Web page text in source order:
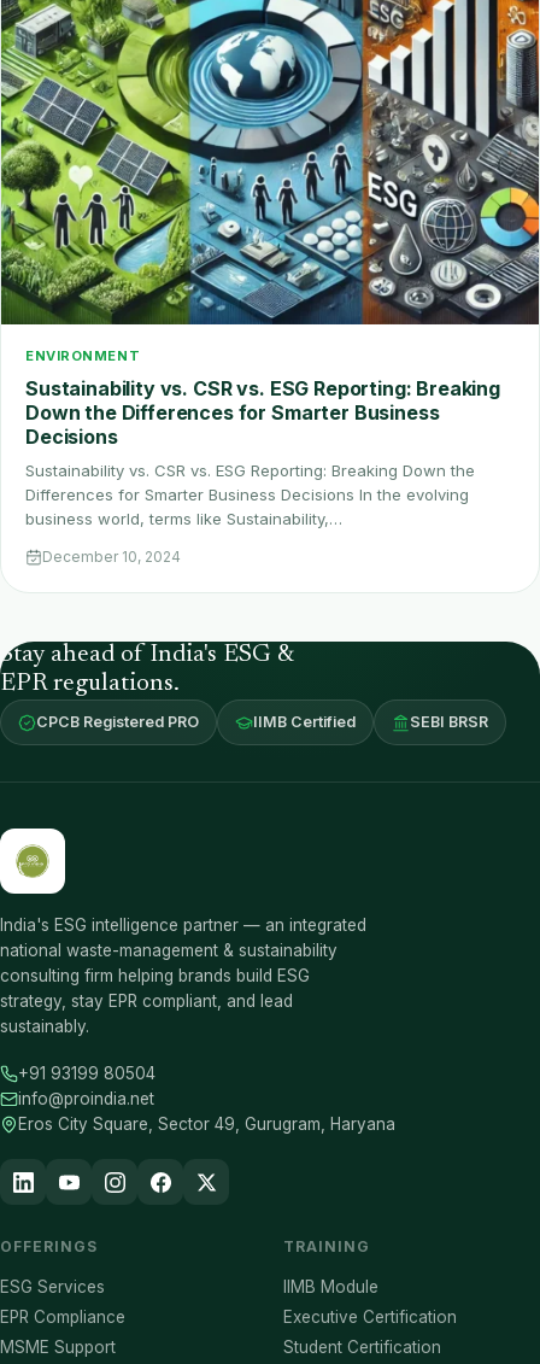
ENVIRONMENT
Sustainability vs. CSR vs. ESG Reporting: Breaking
Down the Differences for Smarter Business
Decisions
Sustainability vs. CSR vs. ESG Reporting: Breaking Down the
Differences for Smarter Business Decisions In the evolving
business world, terms like Sustainability,…
December 10, 2024
Stay ahead of India's ESG &
EPR regulations.
CPCB Registered PRO IIMB Certified SEBI BRSR
India's ESG intelligence partner — an integrated
national waste-management & sustainability
consulting firm helping brands build ESG
strategy, stay EPR compliant, and lead
sustainably.
+91 93199 80504
info@proindia.net
Eros City Square, Sector 49, Gurugram, Haryana
OFFERINGS
ESG Services
EPR Compliance
MSME Support
TRAINING
IIMB Module
Executive Certification
Student Certification